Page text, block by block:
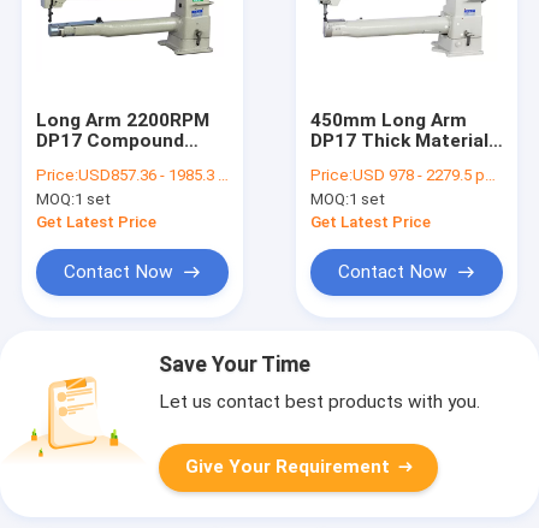
Long Arm 2200RPM
DP17 Compound
Machine
Price:USD857.36 - 1985.3 per set
MOQ:1 set
Get Latest Price
Contact Now
450mm Long Arm
DP17 Thick Material
Price:USD 978 - 2279.5 per set
MOQ:1 set
Get Latest Price
Contact Now
Save Your Time
Let us contact best products with you.
Give Your Requirement